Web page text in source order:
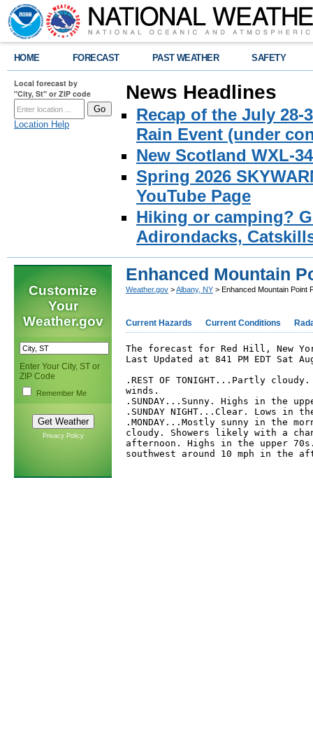
HOME FORECAST PAST WEATHER SAFETY
Local forecast by
"City, St" or ZIP code
Location Help
News Headlines
Recap of the July 28-
Rain Event (under
New Scotland WXL-
Spring 2026
YouTube Page
Hiking or camping?
Adirondacks,
Customize
Your
Weather.gov
Enter Your City, ST or
ZIP Code
Remember Me
Privacy Policy
Enhanced Mountain
Weather.gov >Albany, NY > Enhanced Mountain Point
Current Hazards Current Conditions
The forecast for Red Hill, New
Last Updated at 841 PM EDT Sat
.REST OF TONIGHT...Partly
winds.
.SUNDAY...Sunny. Highs in the
.SUNDAY NIGHT...Clear. Lows
.MONDAY...Mostly sunny in the
cloudy. Showers likely with a
afternoon. Highs in the upper
southwest around 10 mph in the